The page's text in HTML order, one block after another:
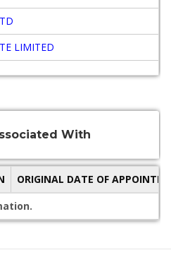
LIMITED
With
ORIGINAL DATE OF